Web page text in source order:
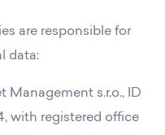
are responsible for
data:
Management s.r.o., ID
with registered office